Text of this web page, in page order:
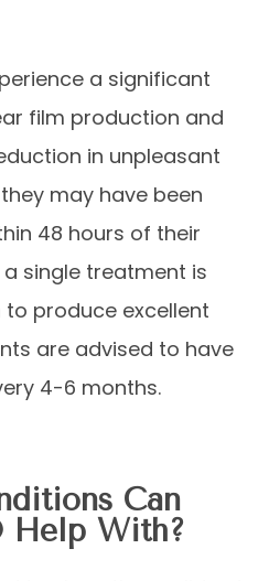
a significant
film production and
in unpleasant
may have been
48 hours of their
single treatment is
produce excellent
are advised to have
4-6 months.
Can
Help With?